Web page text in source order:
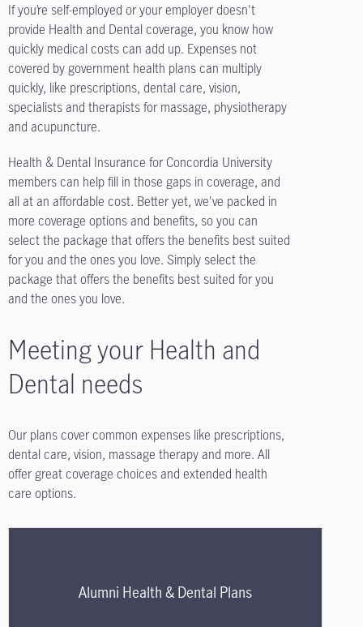
If you’re self-employed or your employer doesn't
provide Health and Dental coverage, you know how
quickly medical costs can add up. Expenses not
covered by government health plans can multiply
quickly, like prescriptions, dental care, vision,
specialists and therapists for massage, physiotherapy
and acupuncture.
Health & Dental Insurance for Concordia University
members can help fill in those gaps in coverage, and
all at an affordable cost. Better yet, we've packed in
more coverage options and benefits, so you can
select the package that offers the benefits best suited
for you and the ones you love. Simply select the
package that offers the benefits best suited for you
and the ones you love.
Meeting your Health and
Dental needs
Our plans cover common expenses like prescriptions,
dental care, vision, massage therapy and more. All
offer great coverage choices and extended health
care options.
Alumni Health & Dental Plans